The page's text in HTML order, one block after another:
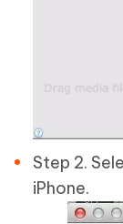
Step 2.
iPhone.